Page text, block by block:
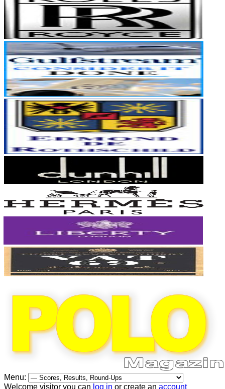
Menu:
Welcome visitor you can log in or create an account